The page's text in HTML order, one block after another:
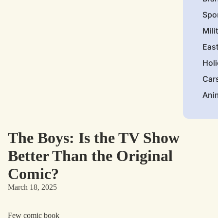
The Boys: Is the TV Show
Better Than the Original
Comic?
March 18, 2025
Few comic book